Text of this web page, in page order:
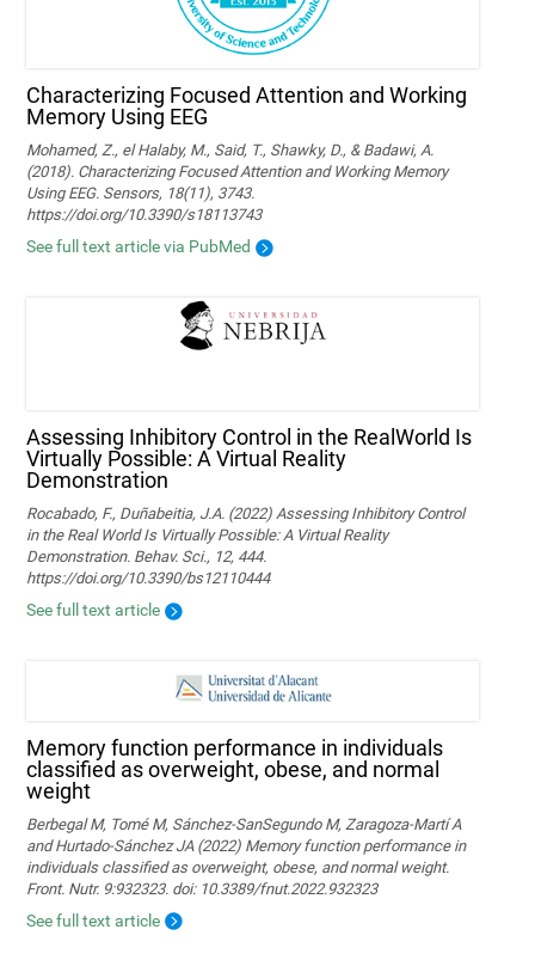
Characterizing Focused Attention and Working
Memory Using EEG
Mohamed, Z., el Halaby, M., Said, T., Shawky, D., & Badawi, A.
(2018). Characterizing Focused Attention and Working Memory
Using EEG. Sensors, 18(11), 3743.
https://doi.org/10.3390/s18113743
See full text article via PubMed
Assessing Inhibitory Control in the RealWorld Is
Virtually Possible: A Virtual Reality
Demonstration
Rocabado, F., Duñabeitia, J.A. (2022) Assessing Inhibitory Control
in the Real World Is Virtually Possible: A Virtual Reality
Demonstration. Behav. Sci., 12, 444.
https://doi.org/10.3390/bs12110444
See full text article
Memory function performance in individuals
classified as overweight, obese, and normal
weight
Berbegal M, Tomé M, Sánchez-SanSegundo M, Zaragoza-Martí A
and Hurtado-Sánchez JA (2022) Memory function performance in
individuals classified as overweight, obese, and normal weight.
Front. Nutr. 9:932323. doi: 10.3389/fnut.2022.932323
See full text article